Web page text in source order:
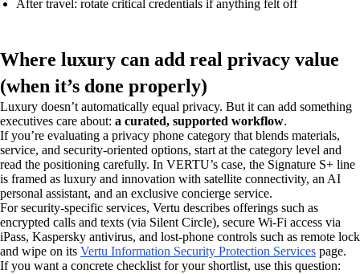
After travel: rotate critical credentials if anything felt off
Where luxury can add real privacy value
(when it’s done properly)
Luxury doesn’t automatically equal privacy. But it can add something
executives care about: a curated, supported workflow.
If you’re evaluating a privacy phone category that blends materials,
service, and security-oriented options, start at the category level and
read the positioning carefully. In VERTU’s case, the Signature S+ line
is framed as luxury and innovation with satellite connectivity, an AI
personal assistant, and an exclusive concierge service.
For security-specific services, Vertu describes offerings such as
encrypted calls and texts (via Silent Circle), secure Wi‑Fi access via
iPass, Kaspersky antivirus, and lost-phone controls such as remote lock
and wipe on its Vertu Information Security Protection Services page.
If you want a concrete checklist for your shortlist, use this question: